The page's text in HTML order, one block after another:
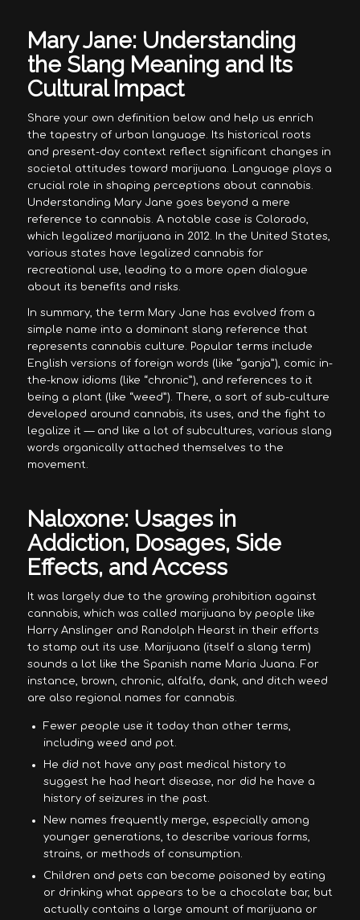
Mary Jane: Understanding
the Slang Meaning and Its
Cultural Impact
Share your own definition below and help us enrich
the tapestry of urban language. Its historical roots
and present-day context reflect significant changes in
societal attitudes toward marijuana. Language plays a
crucial role in shaping perceptions about cannabis.
Understanding Mary Jane goes beyond a mere
reference to cannabis. A notable case is Colorado,
which legalized marijuana in 2012. In the United States,
various states have legalized cannabis for
recreational use, leading to a more open dialogue
about its benefits and risks.
In summary, the term Mary Jane has evolved from a
simple name into a dominant slang reference that
represents cannabis culture. Popular terms include
English versions of foreign words (like “ganja”), comic in-
the-know idioms (like “chronic”), and references to it
being a plant (like “weed”). There, a sort of sub-culture
developed around cannabis, its uses, and the fight to
legalize it — and like a lot of subcultures, various slang
words organically attached themselves to the
movement.
Naloxone: Usages in
Addiction, Dosages, Side
Effects, and Access
It was largely due to the growing prohibition against
cannabis, which was called marijuana by people like
Harry Anslinger and Randolph Hearst in their efforts
to stamp out its use. Marijuana (itself a slang term)
sounds a lot like the Spanish name Maria Juana. For
instance, brown, chronic, alfalfa, dank, and ditch weed
are also regional names for cannabis.
Fewer people use it today than other terms,
including weed and pot.
He did not have any past medical history to
suggest he had heart disease, nor did he have a
history of seizures in the past.
New names frequently merge, especially among
younger generations, to describe various forms,
strains, or methods of consumption.
Children and pets can become poisoned by eating
or drinking what appears to be a chocolate bar, but
actually contains a large amount of marijuana or